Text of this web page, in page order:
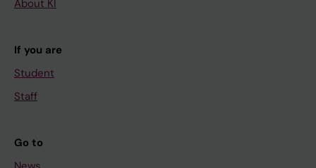
About KI
If you are
Student
Staff
Go to